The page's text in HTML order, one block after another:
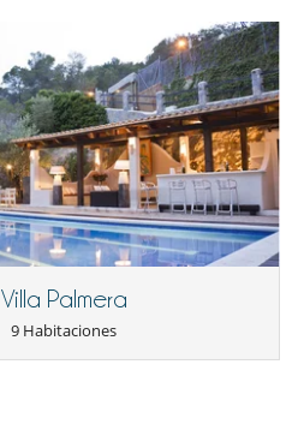
Villa Palmera
9 Habitaciones